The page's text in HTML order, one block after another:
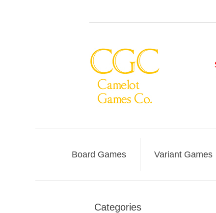
Board Games Variant Games
Categories